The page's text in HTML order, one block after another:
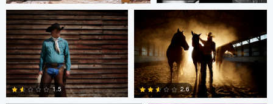
0 0
1.5 2.6
Sarvesh Rajpathak Sarvesh Rajpathak